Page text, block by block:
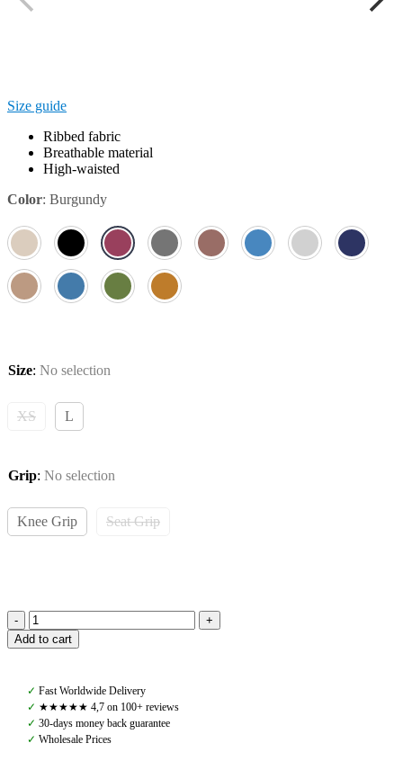
Size guide
Ribbed fabric
Breathable material
High-waisted
Color: Burgundy
Size: No selection
XS L
Grip: No selection
Knee Grip Seat Grip
Pomme
Wendy
Leggings,
Burgundy
quantity
Add to cart
✓ Fast Worldwide Delivery
✓ ★★★★★ 4,7 on 100+ reviews
✓ 30-days money back guarantee
✓ Wholesale Prices